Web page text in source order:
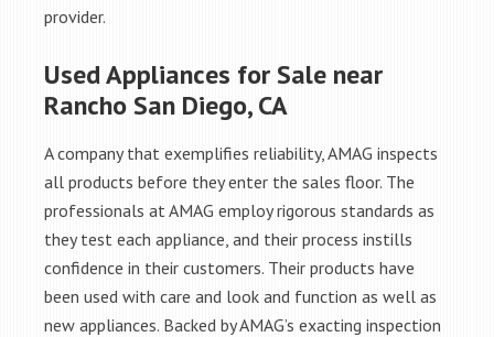
provider.
Used Appliances for Sale near
Rancho San Diego, CA
A company that exemplifies reliability, AMAG inspects
all products before they enter the sales floor. The
professionals at AMAG employ rigorous standards as
they test each appliance, and their process instills
confidence in their customers. Their products have
been used with care and look and function as well as
new appliances. Backed by AMAG’s exacting inspection